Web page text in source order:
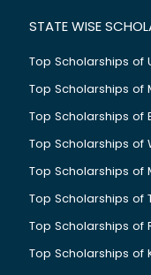
STATE WISE
Top Scholarships of
Top Scholarships of
Top Scholarships of
Top Scholarships of
Top Scholarships of
Top Scholarships of
Top Scholarships of
Top Scholarships of